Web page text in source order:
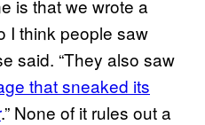
is that we wrote a
I think people saw
said. “They also saw
that sneaked its
.” None of it rules out a